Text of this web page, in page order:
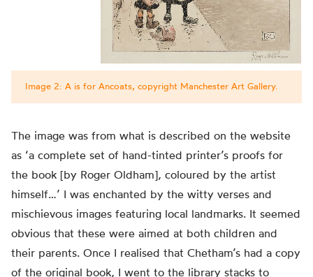
Image 2: A is for Ancoats, copyright Manchester Art Gallery.
The image was from what is described on the website
as ‘a complete set of hand-tinted printer’s proofs for
the book [by Roger Oldham], coloured by the artist
himself…’ I was enchanted by the witty verses and
mischievous images featuring local landmarks. It seemed
obvious that these were aimed at both children and
their parents. Once I realised that Chetham’s had a copy
of the original book, I went to the library stacks to